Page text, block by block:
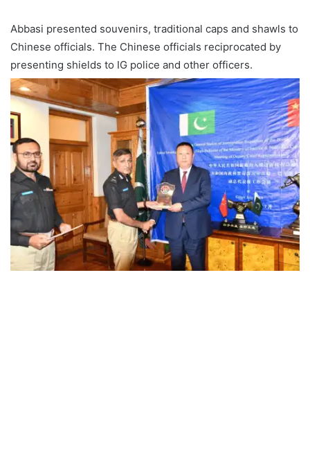
Abbasi presented souvenirs, traditional caps and shawls to
Chinese officials. The Chinese officials reciprocated by
presenting shields to IG police and other officers.